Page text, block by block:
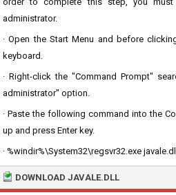
administrator.
· Open the Start Menu and before
keyboard.
· Right-click the "Command Prompt"
administrator" option.
· Paste the following command into the
up and press Enter key.
· %windir%\System32\regsvr32.exe javale.dll
DOWNLOAD JAVALE.DLL